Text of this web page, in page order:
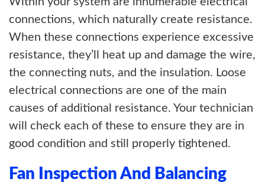
connections, which naturally create resistance.
When these connections experience excessive
resistance, they’ll heat up and damage the wire,
the connecting nuts, and the insulation. Loose
electrical connections are one of the main
causes of additional resistance. Your technician
will check each of these to ensure they are in
good condition and still properly tightened.
Fan Inspection And Balancing